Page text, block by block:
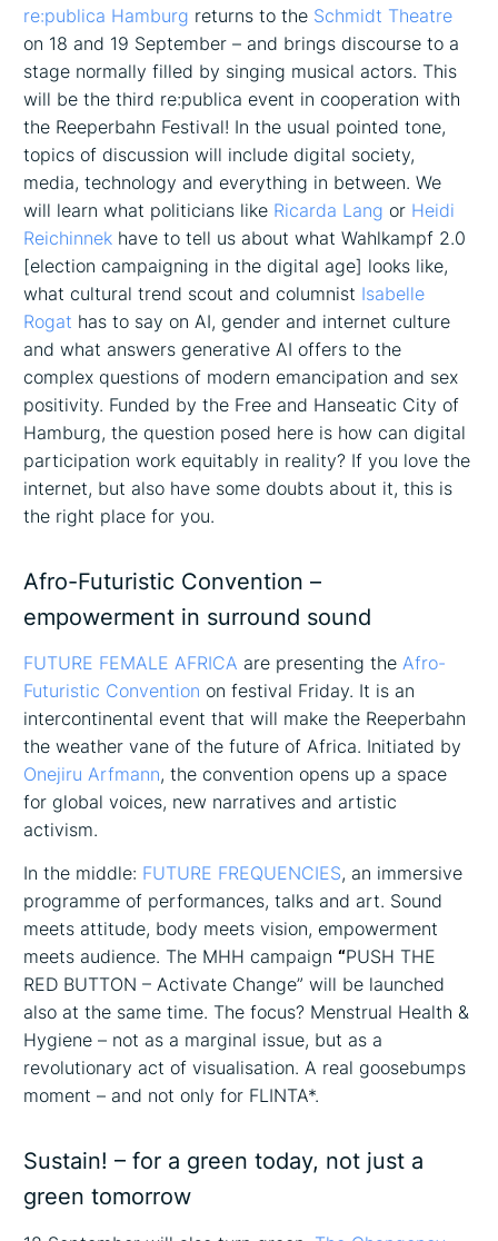
re:publica Hamburg returns to the Schmidt Theatre
on 18 and 19 September – and brings discourse to a
stage normally filled by singing musical actors. This
will be the third re:publica event in cooperation with
the Reeperbahn Festival! In the usual pointed tone,
topics of discussion will include digital society,
media, technology and everything in between. We
will learn what politicians like Ricarda Lang or Heidi
Reichinnek have to tell us about what Wahlkampf 2.0
[election campaigning in the digital age] looks like,
what cultural trend scout and columnist Isabelle
Rogat has to say on AI, gender and internet culture
and what answers generative AI offers to the
complex questions of modern emancipation and sex
positivity. Funded by the Free and Hanseatic City of
Hamburg, the question posed here is how can digital
participation work equitably in reality? If you love the
internet, but also have some doubts about it, this is
the right place for you.
Afro-Futuristic Convention –
empowerment in surround sound
FUTURE FEMALE AFRICA are presenting theAfro-
Futuristic Convention on festival Friday. It is an
intercontinental event that will make the Reeperbahn
the weather vane of the future of Africa. Initiated by
Onejiru Arfmann, the convention opens up a space
for global voices, new narratives and artistic
activism.
In the middle: FUTURE FREQUENCIES, an immersive
programme of performances, talks and art. Sound
meets attitude, body meets vision, empowerment
meets audience. The MHH campaign“PUSH THE
RED BUTTON – Activate Change” will be launched
also at the same time. The focus? Menstrual Health &
Hygiene – not as a marginal issue, but as a
revolutionary act of visualisation. A real goosebumps
moment – and not only for FLINTA*.
Sustain! – for a green today, not just a
green tomorrow